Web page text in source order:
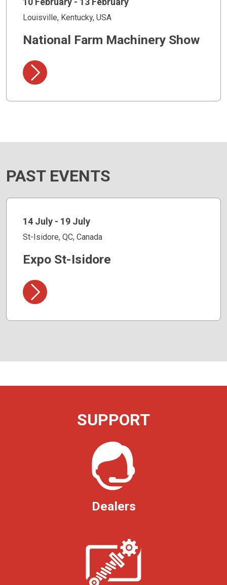
Louisville, Kentucky, USA
National Farm Machinery Show
PAST EVENTS
14 July - 19 July
St-Isidore, QC, Canada
Expo St-Isidore
SUPPORT
Dealers